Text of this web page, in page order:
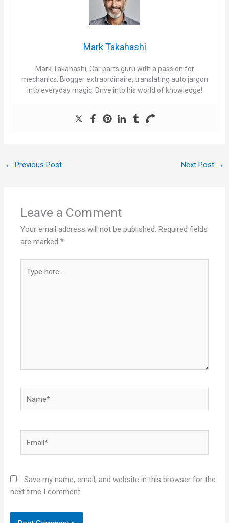
Mark Takahashi
Mark Takahashi, Car parts guru with a passion for
mechanics. Blogger extraordinaire, translating auto jargon
into everyday magic. Drive into his world of knowledge!
← Previous Post Next Post →
Leave a Comment
Your email address will not be published. Required fields
are marked*
here..
Save my name, email, and website in this browser for the
next time I comment.